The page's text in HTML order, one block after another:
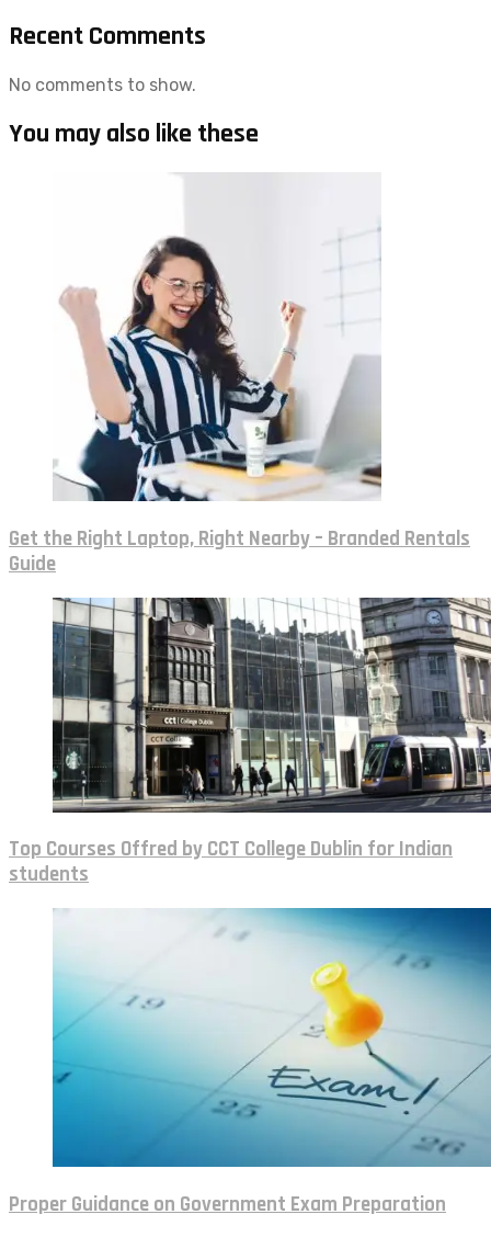
Recent Comments
No comments to show.
You may also like these
Get the Right Laptop, Right Nearby – Branded Rentals
Guide
Top Courses Offred by CCT College Dublin for Indian
students
Proper Guidance on Government Exam Preparation